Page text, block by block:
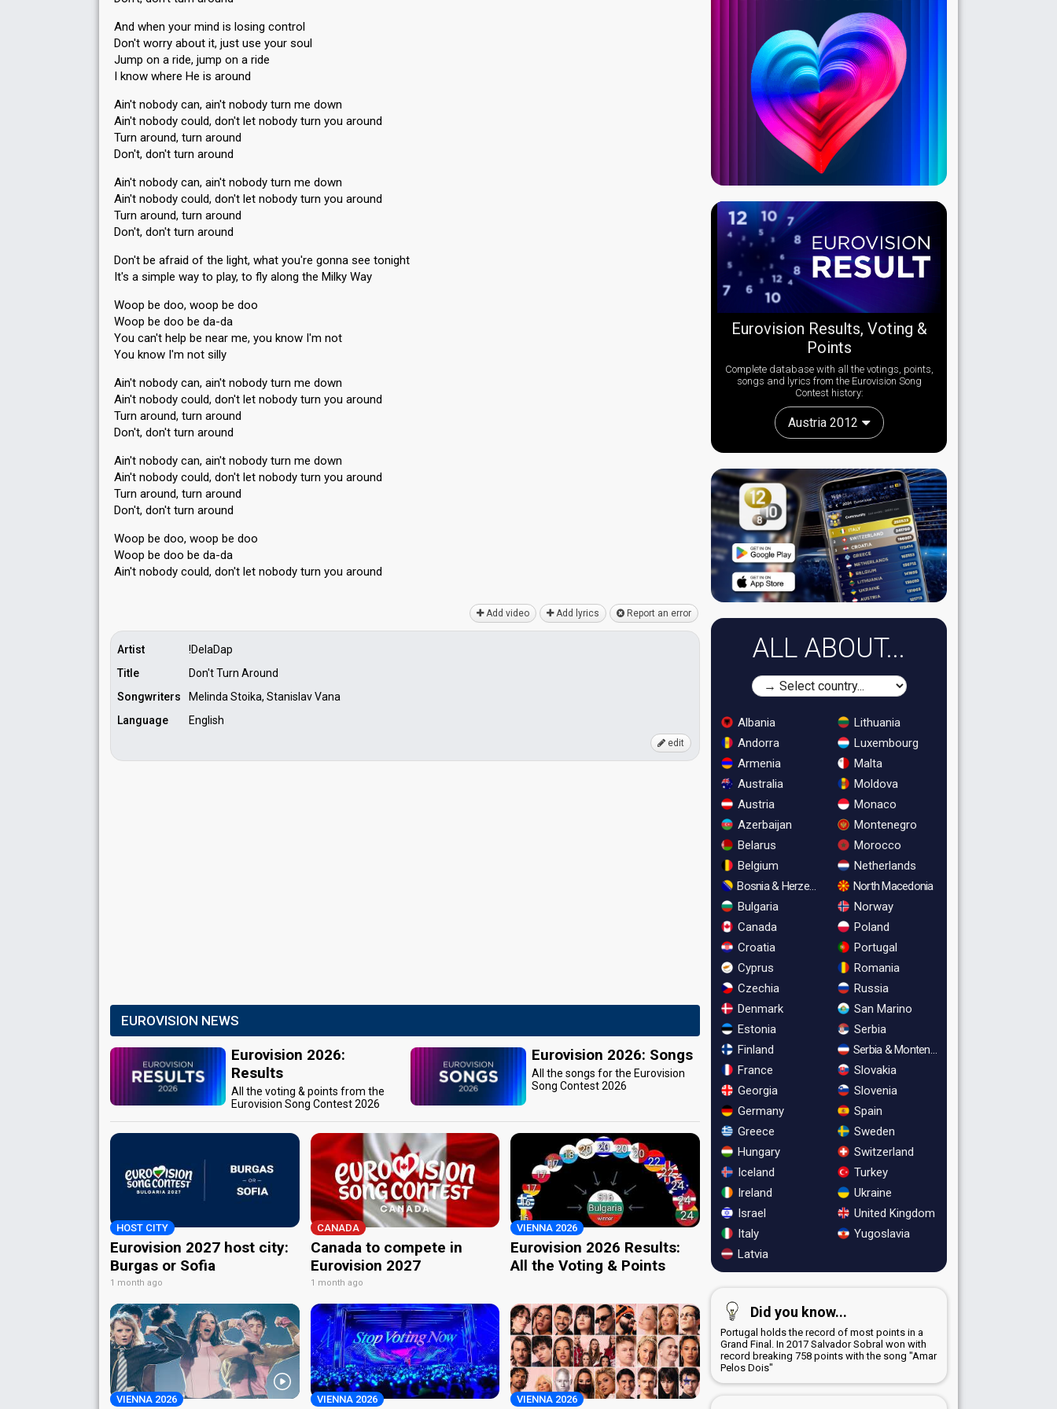
And when your mind is losing control
Don't worry about it, just use your soul
Jump on a ride, jump on a ride
I know where He is around
Ain't nobody can, ain't nobody turn me down
Ain't nobody could, don't let nobody turn you around
Turn around, turn around
Don't, don't turn around
Ain't nobody can, ain't nobody turn me down
Ain't nobody could, don't let nobody turn you around
Turn around, turn around
Don't, don't turn around
Don't be afraid of the light, what you're gonna see tonight
It's a simple way to play, to fly along the Milky Way
Woop be doo, woop be doo
Woop be doo be da-da
You can't help be near me, you know I'm not
You know I'm not ѕilly
Ain't nobody can, ain't nobody turn me down
Ain't nobody could, don't let nobody turn you around
Turn around, turn around
Don't, don't turn around
Ain't nobody can, ain't nobody turn me down
Ain't nobody could, don't let nobody turn you around
Turn around, turn around
Don't, don't turn around
Woop be doo, woop be doo
Woop be doo be da-da
Ain't nobody could, don't let nobody turn you аround
Add video Add lyrics Report an error
Artist
!DelaDap
Title
Don't Turn Around
Songwriters
Melinda Stoika, Stanislav Vana
Language
English
edit
EUROVISION NEWS
Eurovision 2026:
Results
All the voting & points from the
Eurovision Song Contest 2026
Eurovision 2026: Songs
All the songs for the Eurovision
Song Contest 2026
HOST CITY
Eurovision 2027 host city:
Burgas or Sofia
1 month ago
CANADA
Canada to compete in
Eurovision 2027
1 month ago
VIENNA 2026
Eurovision 2026 Results:
All the Voting & Points
VIENNA 2026 VIENNA 2026 VIENNA 2026
Eurovision Results, Voting &
Points
Complete database with all the votings, points,
songs and lyrics from the Eurovision Song
Contest history:
Austria 2012
ALL ABOUT...
Albania
Andorra
Armenia
Australia
Austria
Azerbaijan
Belarus
Belgium
Bosnia & Herzegovina
Bulgaria
Canada
Croatia
Cyprus
Czechia
Denmark
Estonia
Finland
France
Georgia
Germany
Greece
Hungary
Iceland
Ireland
Israel
Italy
Latvia
Lithuania
Luxembourg
Malta
Moldova
Monaco
Montenegro
Morocco
Netherlands
North Macedonia
Norway
Poland
Portugal
Romania
Russia
San Marino
Serbia
Serbia & Montenegro
Slovakia
Slovenia
Spain
Sweden
Switzerland
Turkey
Ukraine
United Kingdom
Yugoslavia
Did you know...
Portugal holds the record of most points in a
Grand Final. In 2017 Salvador Sobral won with
record breaking 758 points with the song "Amar
Pelos Dois"